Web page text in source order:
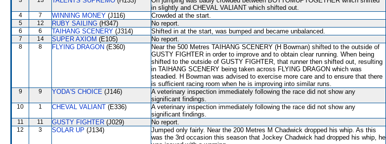
in slightly and CHEVAL VALIANT which shifted out.
4 7 WINNING MONEY (J116) Crowded at the start.
5 12 RUBY SAILING (H347) No report.
6 6 TAIHANG SCENERY (J314) Shifted in at the start, was bumped and became unbalanced.
7 14 SUPER AXIOM (E105) No report.
8 8 FLYING DRAGON (E360)
Near the 500 Metres TAIHANG SCENERY (H Bowman) shifted to the outside of
GUSTY FIGHTER in order to improve and to obtain clear running. When being
shifted to the outside of GUSTY FIGHTER, that runner then shifted out, resulting
in TAIHANG SCENERY being taken across FLYING DRAGON which was
steadied. H Bowman was advised to exercise more care and to ensure that there
is sufficient racing room when he is improving into similar runs.
9 9 YODA'S CHOICE (J146)
A veterinary inspection immediately following the race did not show any
significant findings.
10 1 CHEVAL VALIANT (E336)
A veterinary inspection immediately following the race did not show any
significant findings.
11 11 GUSTY FIGHTER (J029) No report.
12 3 SOLAR UP (J134)
Jumped only fairly. Near the 200 Metres M Chadwick dropped his whip. As this
was the 3rd occasion this season that Jockey Chadwick had dropped his whip, he